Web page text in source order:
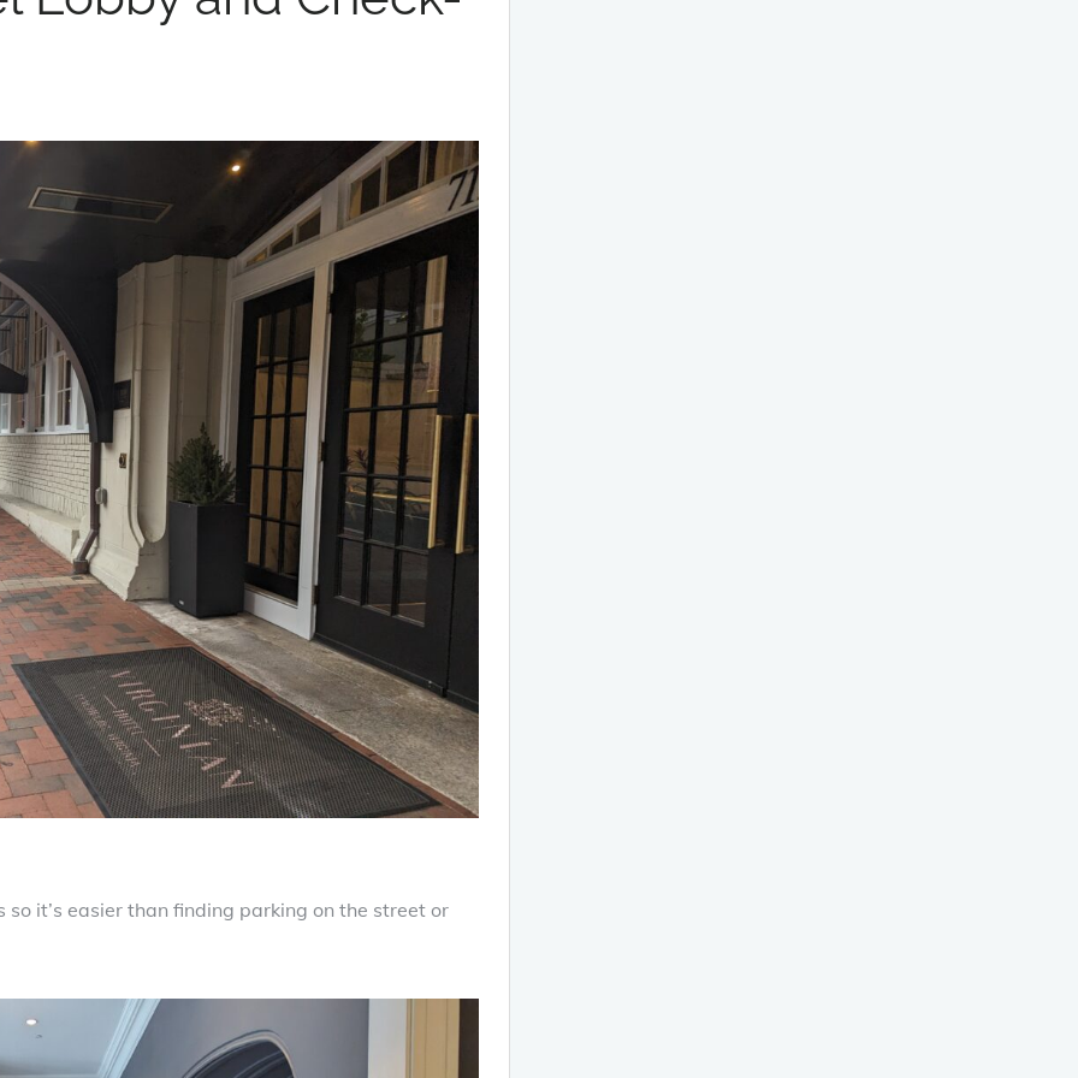
it’s easier than finding parking on the street or